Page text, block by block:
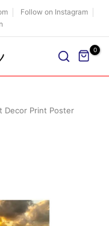
Follow on Instagram
0
Decor Print Poster